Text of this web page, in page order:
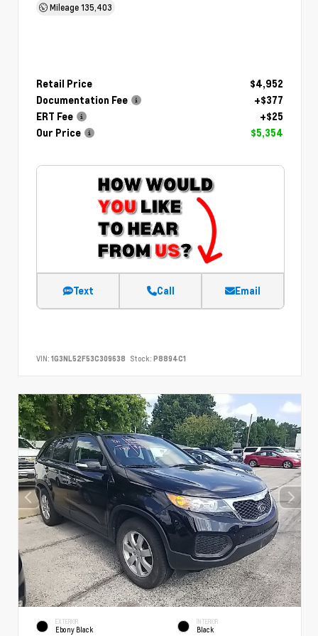
Mileage135,403
Retail Price
$4,952
Documentation Fee
+$377
ERT Fee
+$25
Our Price
$5,354
Text Call Email
VIN: 1G3NL52F53C309638 Stock: P8894C1
EXTERIOR
Ebony Black
INTERIOR
Black